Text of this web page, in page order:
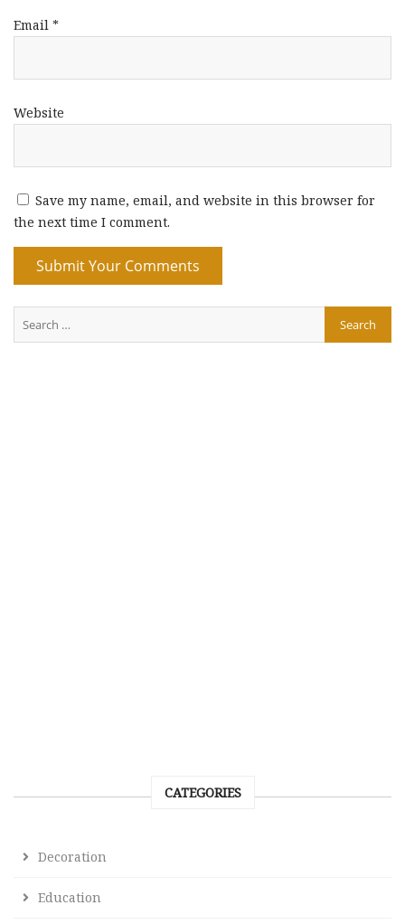
Email *
Website
Save my name, email, and website in this browser for
the next time I comment.
CATEGORIES
Decoration
Education